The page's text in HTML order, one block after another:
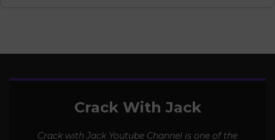
Crack With Jack
Crack with Jack Youtube Channel is one of the